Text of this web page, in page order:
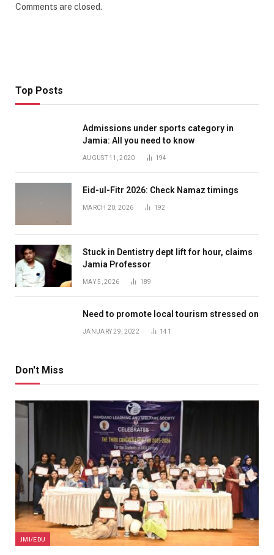
Comments are closed.
Top Posts
Admissions under sports category in
Jamia: All you need to know
AUGUST 11, 2020 194
Eid-ul-Fitr 2026: Check Namaz timings
MARCH 20, 2026 192
Stuck in Dentistry dept lift for hour, claims
Jamia Professor
MAY 5, 2026 189
Need to promote local tourism stressed on
JANUARY 29, 2022 141
Don't Miss
JMI/EDU